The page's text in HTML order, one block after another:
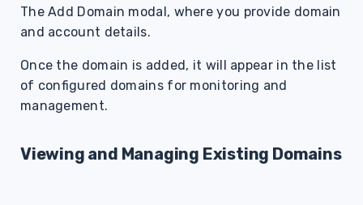
The Add Domain modal, where you provide domain
and account details.
Once the domain is added, it will appear in the list
of configured domains for monitoring and
management.
Viewing and Managing Existing Domains